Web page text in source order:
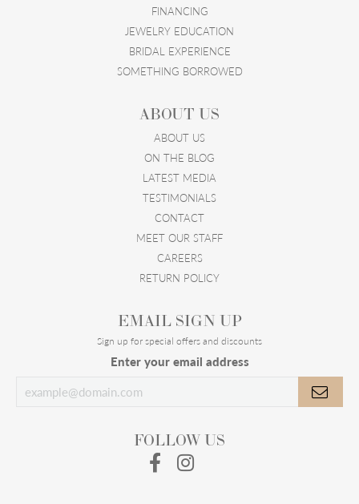
FINANCING
JEWELRY EDUCATION
BRIDAL EXPERIENCE
SOMETHING BORROWED
ABOUT US
ABOUT US
ON THE BLOG
LATEST MEDIA
TESTIMONIALS
CONTACT
MEET OUR STAFF
CAREERS
RETURN POLICY
EMAIL SIGN UP
Sign up for special offers and discounts
Enter your email address
FOLLOW US